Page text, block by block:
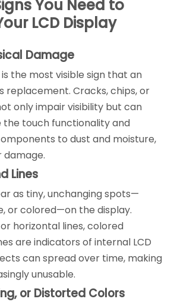
You Need to
LCD Display
Damage
the most visible sign that an
replacement. Cracks, chips, or
only impair visibility but can
the touch functionality and
to dust and moisture,
Lines
as tiny, unchanging spots—
or colored—on the display.
horizontal lines, colored
are indicators of internal LCD
can spread over time, making
unusable.
or Distorted Colors